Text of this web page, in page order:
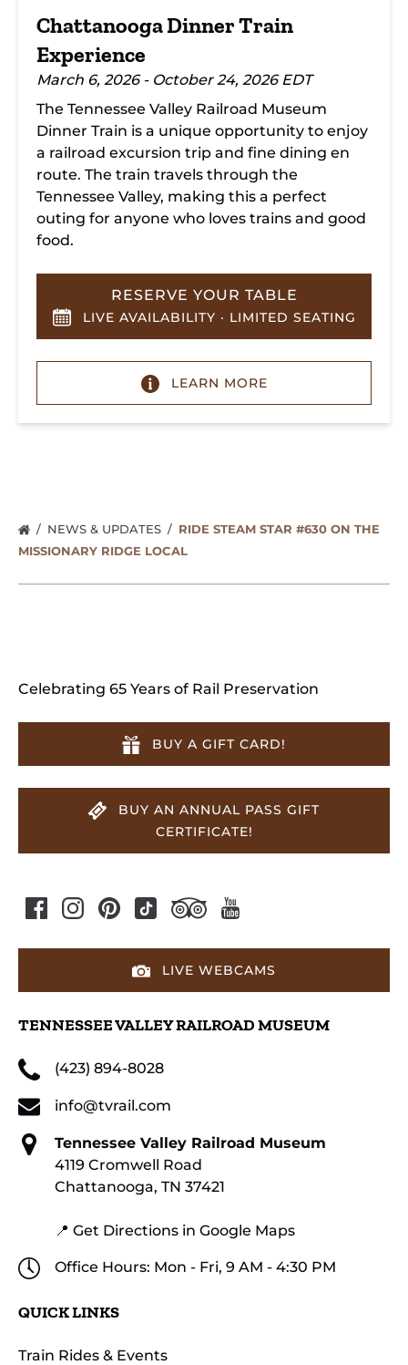
Chattanooga Dinner Train
Experience
March 6, 2026 - October 24, 2026 EDT
The Tennessee Valley Railroad Museum
Dinner Train is a unique opportunity to enjoy
a railroad excursion trip and fine dining en
route. The train travels through the
Tennessee Valley, making this a perfect
outing for anyone who loves trains and good
food.
RESERVE YOUR TABLE
LIVE AVAILABILITY · LIMITED SEATING
LEARN MORE
NEWS & UPDATES
RIDE STEAM STAR #630 ON THE
MISSIONARY RIDGE LOCAL
Celebrating 65 Years of Rail Preservation
BUY A GIFT CARD!
BUY AN ANNUAL PASS GIFT
CERTIFICATE!
LIVE WEBCAMS
TENNESSEE VALLEY RAILROAD MUSEUM
(423) 894-8028
info@tvrail.com
Tennessee Valley Railroad Museum
4119 Cromwell Road
Chattanooga, TN 37421
📍 Get Directions in Google Maps
Office Hours: Mon - Fri, 9 AM - 4:30 PM
QUICK LINKS
Train Rides & Events